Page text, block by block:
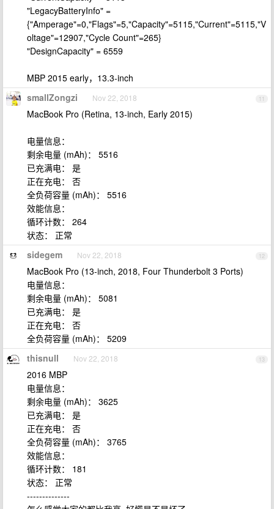
"LegacyBatteryInfo" =
{"Amperage"=0,"Flags"=5,"Capacity"=5115,"Current"=5115,"V
oltage"=12907,"Cycle Count"=265}
"DesignCapacity" = 6559
MBP 2015 early，13.3-inch
11
smallZongzi Nov 22, 2018
MacBook Pro (Retina, 13-inch, Early 2015)
电量信息：
剩余电量 (mAh)： 5516
已充满电： 是
正在充电： 否
全负荷容量 (mAh)： 5516
效能信息：
循环计数： 264
状态： 正常
12
sidegem Nov 22, 2018
MacBook Pro (13-inch, 2018, Four Thunderbolt 3 Ports)
电量信息：
剩余电量 (mAh)： 5081
已充满电： 是
正在充电： 否
全负荷容量 (mAh)： 5209
13
thisnull Nov 22, 2018
2016 MBP
电量信息：
剩余电量 (mAh)： 3625
已充满电： 是
正在充电： 否
全负荷容量 (mAh)： 3765
效能信息：
循环计数： 181
状态： 正常
--------------